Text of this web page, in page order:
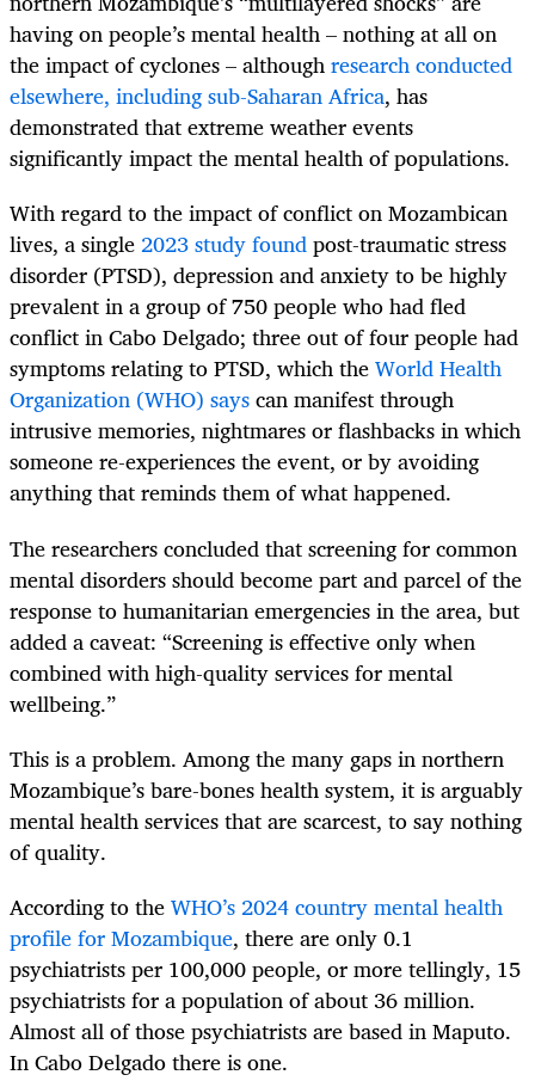
having on people’s mental health – nothing at all on
the impact of cyclones – althoughresearch conducted
elsewhere, including sub-Saharan Africa, has
demonstrated that extreme weather events
significantly impact the mental health of populations.
With regard to the impact of conflict on Mozambican
lives, a single2023 study foundpost-traumatic stress
disorder (PTSD), depression and anxiety to be highly
prevalent in a group of 750 people who had fled
conflict in Cabo Delgado; three out of four people had
symptoms relating to PTSD, which theWorld Health
Organization (WHO) sayscan manifest through
intrusive memories, nightmares or flashbacks in which
someone re-experiences the event, or by avoiding
anything that reminds them of what happened.
The researchers concluded that screening for common
mental disorders should become part and parcel of the
response to humanitarian emergencies in the area, but
added a caveat: “Screening is effective only when
combined with high-quality services for mental
wellbeing.”
This is a problem. Among the many gaps in northern
Mozambique’s bare-bones health system, it is arguably
mental health services that are scarcest, to say nothing
of quality.
According to theWHO’s 2024 country mental health
profile for Mozambique, there are only 0.1
psychiatrists per 100,000 people, or more tellingly, 15
psychiatrists for a population of about 36 million.
Almost all of those psychiatrists are based in Maputo.
In Cabo Delgado there is one.